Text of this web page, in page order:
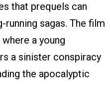
that prequels can
sagas. The film
a young
a sinister conspiracy
the apocalyptic